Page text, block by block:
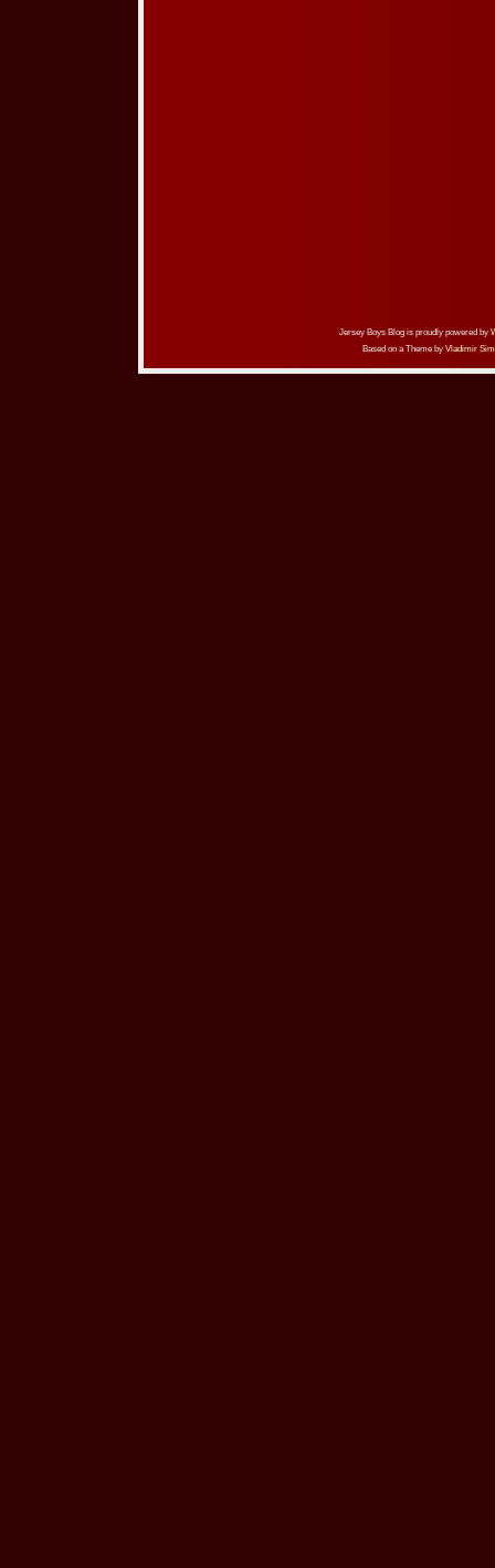
Jersey Boys Blog is proudly powered by
Based on a Theme by Vladimir